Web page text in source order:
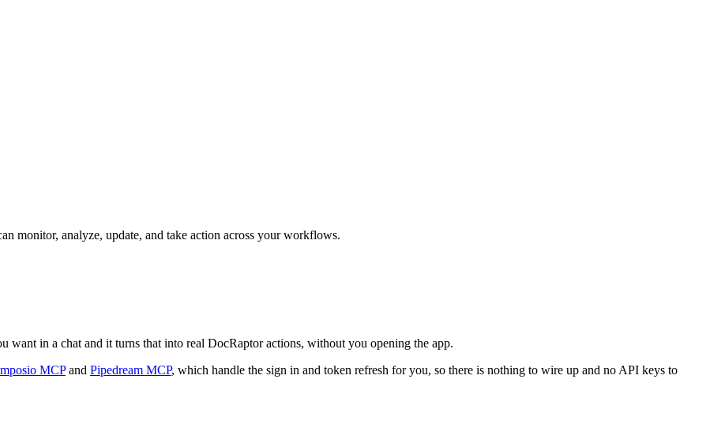
monitor, analyze, update, and take action across your workflows.
in a chat and it turns that into real DocRaptor actions, without you opening the app.
MCP and Pipedream MCP, which handle the sign in and token refresh for you, so there is nothing to wire up and no API keys to